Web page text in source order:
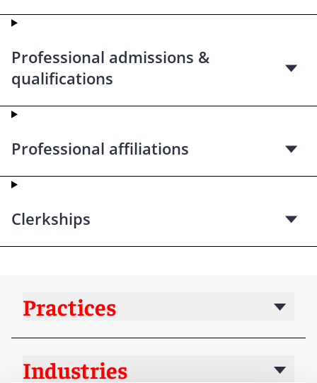
Professional admissions &
qualifications
Professional affiliations
Clerkships
Practices
Industries